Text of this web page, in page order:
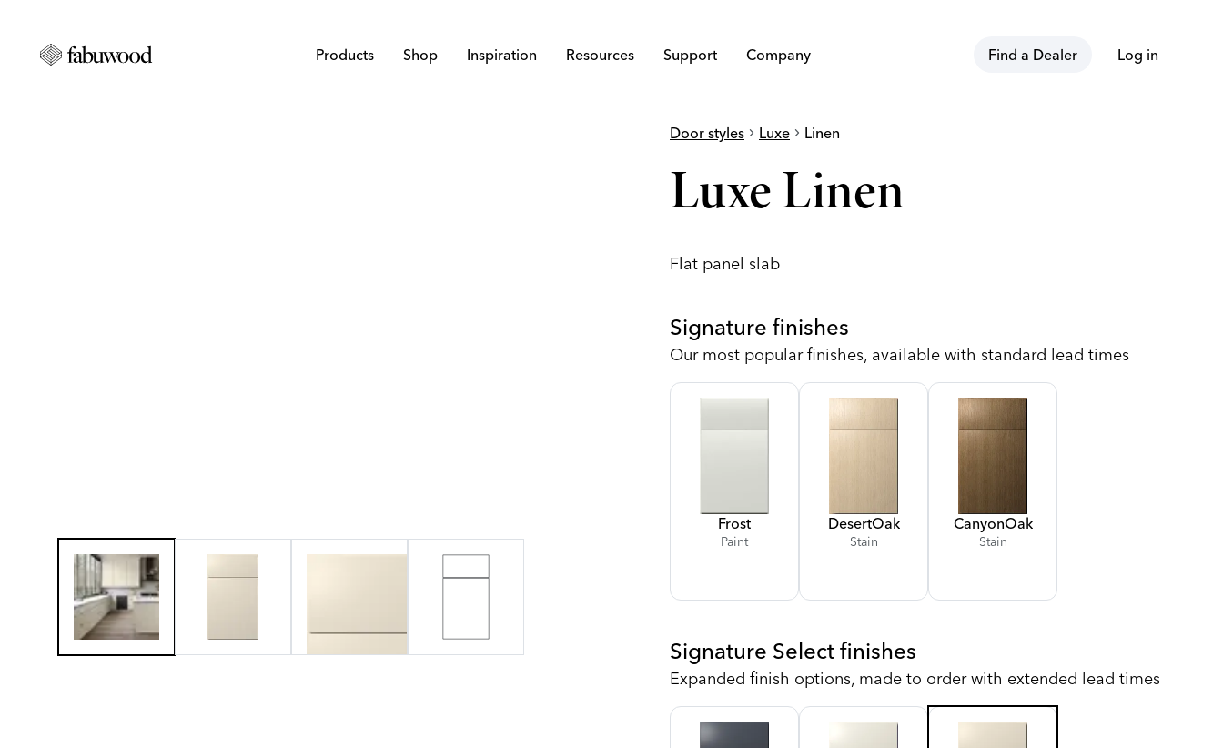
Products Shop Inspiration Resources Support Company Find a Dealer Log in
Door styles chevron_right Luxe chevron_right Linen
Luxe Linen
Flat panel slab
Signature finishes
Our most popular finishes, available with standard lead times
Frost
Paint
DesertOak
Stain
CanyonOak
Stain
Signature Select finishes
Expanded finish options, made to order with extended lead times